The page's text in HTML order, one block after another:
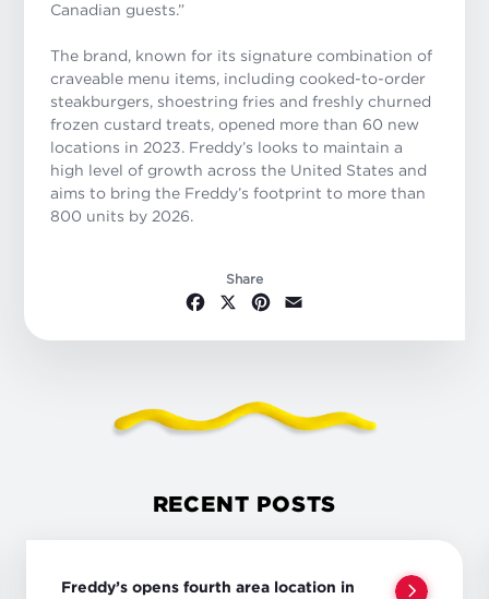
Canadian guests.”
The brand, known for its signature combination of
craveable menu items, including cooked-to-order
steakburgers, shoestring fries and freshly churned
frozen custard treats, opened more than 60 new
locations in 2023. Freddy’s looks to maintain a
high level of growth across the United States and
aims to bring the Freddy’s footprint to more than
800 units by 2026.
Share
Facebook
X Pinterest
RECENT POSTS
Freddy’s opens fourth area location in